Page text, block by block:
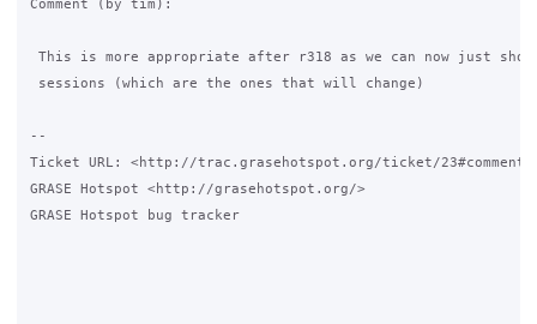
Comment (by tim):
This is more appropriate after r318 as we can now just
sessions (which are the ones that will change)
--
Ticket URL: <http://trac.grasehotspot.org/ticket/
GRASE Hotspot <http://grasehotspot.org/>
GRASE Hotspot bug tracker